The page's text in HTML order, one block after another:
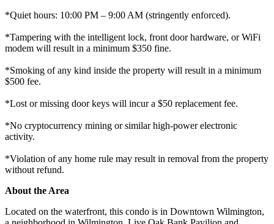
*Quiet hours: 10:00 PM – 9:00 AM (stringently enforced).
*Tampering with the intelligent lock, front door hardware, or WiFi
modem will result in a minimum $350 fine.
*Smoking of any kind inside the property will result in a minimum
$500 fee.
*Lost or missing door keys will incur a $50 replacement fee.
*No cryptocurrency mining or similar high-power electronic
activity.
*Violation of any home rule may result in removal from the property
without refund.
About the Area
Located on the waterfront, this condo is in Downtown Wilmington,